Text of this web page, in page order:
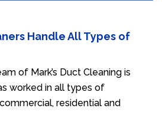
Handle All Types of
of Mark’s Duct Cleaning is
worked in all types of
residential and